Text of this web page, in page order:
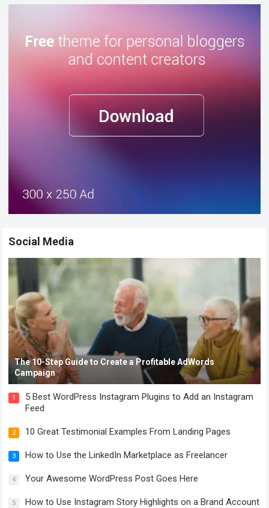
Social Media
The 10-Step Guide to Create a Profitable AdWords
Campaign
1
5 Best WordPress Instagram Plugins to Add an Instagram
Feed
2 10 Great Testimonial Examples From Landing Pages
3 How to Use the LinkedIn Marketplace as Freelancer
4 Your Awesome WordPress Post Goes Here
5 How to Use Instagram Story Highlights on a Brand Account